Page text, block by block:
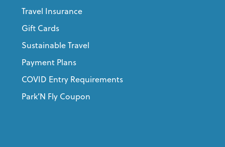
Travel Insurance
Gift Cards
Sustainable Travel
Payment Plans
COVID Entry Requirements
Park’N Fly Coupon